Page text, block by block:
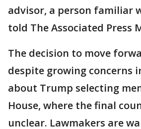
advisor, a person familiar
told The Associated Press
The decision to move
despite growing concerns
about Trump selecting
House, where the final
unclear. Lawmakers are